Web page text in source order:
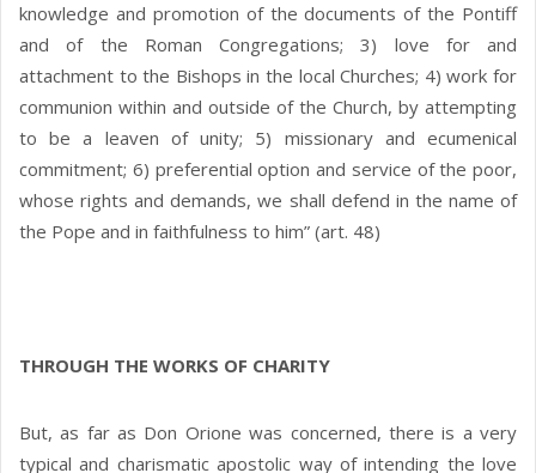
knowledge and promotion of the documents of the Pontiff
and of the Roman Congregations; 3) love for and
attachment to the Bishops in the local Churches; 4) work for
communion within and outside of the Church, by attempting
to be a leaven of unity; 5) missionary and ecumenical
commitment; 6) preferential option and service of the poor,
whose rights and demands, we shall defend in the name of
the Pope and in faithfulness to him” (art. 48)
THROUGH THE WORKS OF CHARITY
But, as far as Don Orione was concerned, there is a very
typical and charismatic apostolic way of intending the love